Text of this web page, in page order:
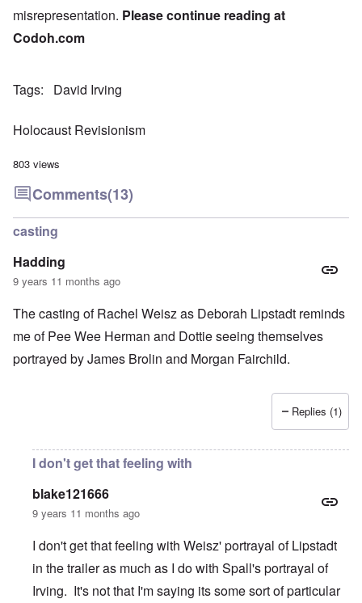
misrepresentation. Please continue reading at
Codoh.com
Tags David Irving
Holocaust Revisionism
803 views
Comments(13)
casting
Hadding
9 years 11 months ago
The casting of Rachel Weisz as Deborah Lipstadt reminds
me of Pee Wee Herman and Dottie seeing themselves
portrayed by James Brolin and Morgan Fairchild.
Replies (1)
I don't get that feeling with
blake121666
9 years 11 months ago
I don't get that feeling with Weisz' portrayal of Lipstadt
in the trailer as much as I do with Spall's portrayal of
Irving. It's not that I'm saying its some sort of particular